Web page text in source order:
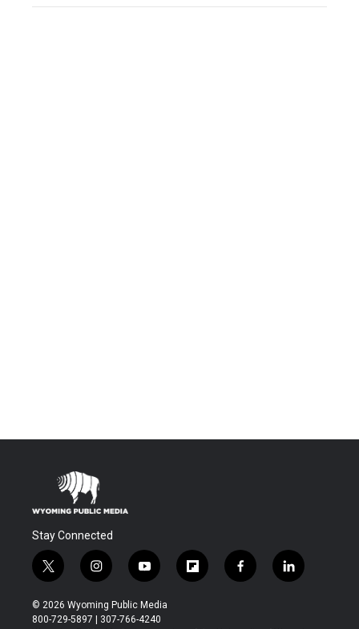
Stay Connected
t
w
i
t
i
n
s
t
y
o
u
t
f
l
f
a
l
i
© 2026 Wyoming Public Media
800-729-5897 | 307-766-4240